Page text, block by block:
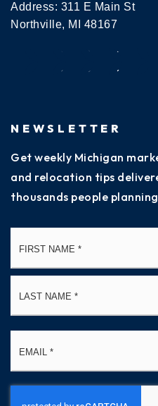
Address: 311 E Main St
Northville, MI 48167
NEWSLETTER
Get weekly Michigan
and relocation tips
thousands people